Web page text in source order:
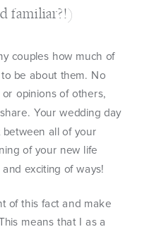
familiar?!)
couples how much of
be about them. No
opinions of others,
Your wedding day
all of your
of your new life
exciting of ways!
of this fact and make
means that I as a